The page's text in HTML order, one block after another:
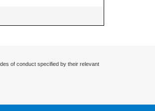
of conduct specified by their relevant